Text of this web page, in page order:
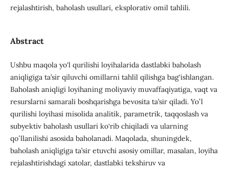
rejalashtirish, baholash usullari, eksplorativ omil tahlili.
Abstract
Ushbu maqola yo‘l qurilishi loyihalarida dastlabki baholash
aniqligiga ta’sir qiluvchi omillarni tahlil qilishga bag‘ishlangan.
Baholash aniqligi loyihaning moliyaviy muvaffaqiyatiga, vaqt va
resurslarni samarali boshqarishga bevosita ta’sir qiladi. Yoʻl
qurilishi loyihasi misolida analitik, parametrik, taqqoslash va
subyektiv baholash usullari ko‘rib chiqiladi va ularning
qoʻllanilishi asosida baholanadi. Maqolada, shuningdek,
baholash aniqligiga ta’sir etuvchi asosiy omillar, masalan, loyiha
rejalashtirishdagi xatolar, dastlabki tekshiruv va